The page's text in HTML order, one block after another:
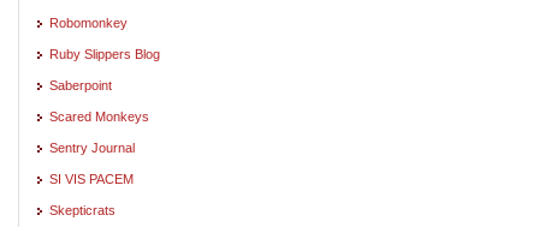
Robomonkey
Ruby Slippers Blog
Saberpoint
Scared Monkeys
Sentry Journal
SI VIS PACEM
Skepticrats